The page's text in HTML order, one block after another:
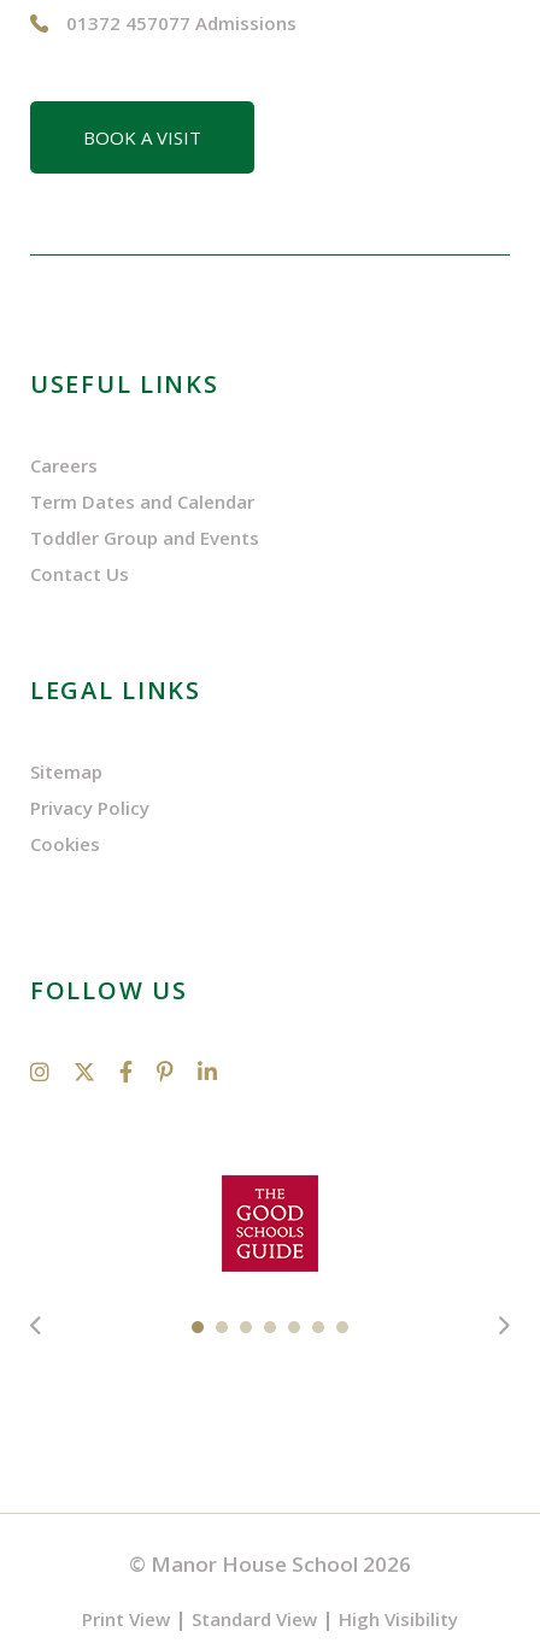
01372 457077 Admissions
BOOK A VISIT
USEFUL LINKS
Careers
Term Dates and Calendar
Toddler Group and Events
Contact Us
LEGAL LINKS
Sitemap
Privacy Policy
Cookies
FOLLOW US
© Manor House School 2026
Print View | Standard View | High Visibility